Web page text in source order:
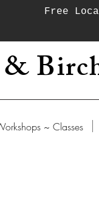
Free
~ Classes